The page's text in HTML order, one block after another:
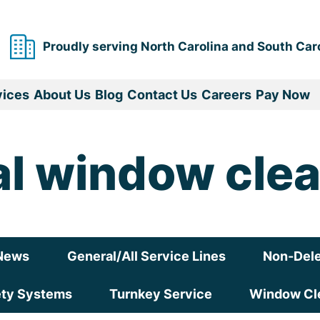
Proudly serving North Carolina and South
About Us Blog Contact Us Careers Pay Now
window
General/All Service Lines Non-
Systems Turnkey Service Window